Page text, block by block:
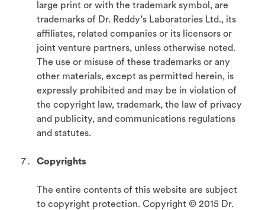
large print or with the trademark symbol, are
trademarks of Dr. Reddy’s Laboratories Ltd., its
affiliates, related companies or its licensors or
joint venture partners, unless otherwise noted.
The use or misuse of these trademarks or any
other materials, except as permitted herein, is
expressly prohibited and may be in violation of
the copyright law, trademark, the law of privacy
and publicity, and communications regulations
and statutes.
Copyrights
The entire contents of this website are subject
to copyright protection. Copyright © 2015 Dr.